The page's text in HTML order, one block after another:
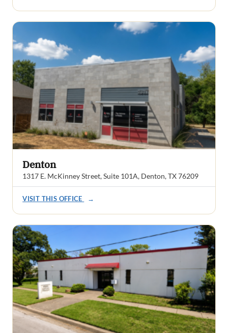
Denton
1317 E. McKinney Street, Suite 101A, Denton, TX 76209
VISIT THIS OFFICE →